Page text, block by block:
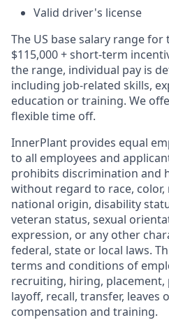
Valid driver's license
The US base salary range
$115,000 + short-term
the range, individual pay is
including job-related skills,
education or training. We
flexible time off.
InnerPlant provides equal
to all employees and
prohibits discrimination and
without regard to race, color,
national origin, disability
veteran status, sexual
expression, or any other
federal, state or local laws.
terms and conditions of
recruiting, hiring,
layoff, recall, transfer, leaves
compensation and training.